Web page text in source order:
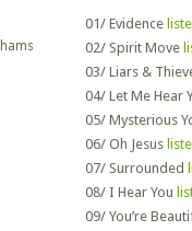
01/ Evidence
02/ Spirit Move
03/ Liars &
04/ Let Me Hear
05/ Mysterious
06/ Oh Jesus
07/ Surrounded
08/ I Hear You
09/ You’re